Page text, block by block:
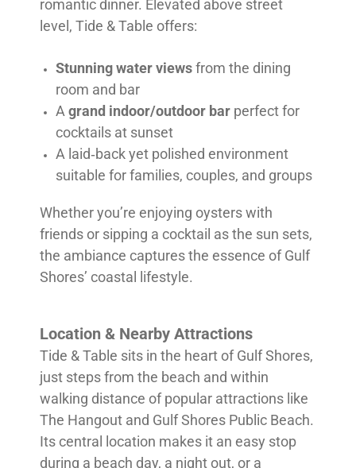
romantic dinner. Elevated above street
level, Tide & Table offers:
Stunning water viewsfrom the dining
room and bar
A grand indoor/outdoor bar perfect for
cocktails at sunset
A laid‑back yet polished environment
suitable for families, couples, and groups
Whether you’re enjoying oysters with
friends or sipping a cocktail as the sun sets,
the ambiance captures the essence of Gulf
Shores’ coastal lifestyle.
Location & Nearby Attractions
Tide & Table sits in the heart of Gulf Shores,
just steps from the beach and within
walking distance of popular attractions like
The Hangout and Gulf Shores Public Beach.
Its central location makes it an easy stop
during a beach day, a night out, or a